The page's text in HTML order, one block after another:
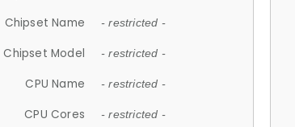
Chipset Name - restricted -
Chipset Model - restricted -
CPU Name - restricted -
CPU Cores - restricted -